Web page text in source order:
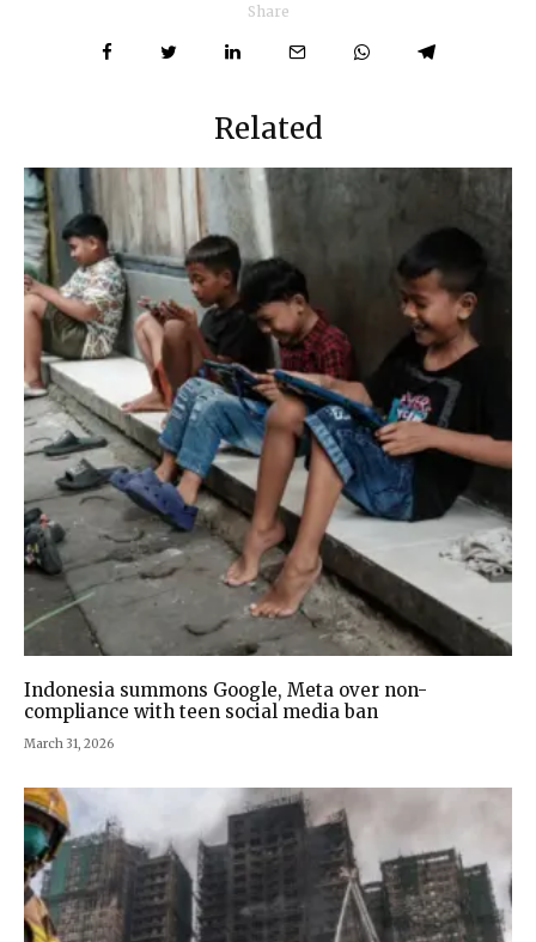
Share
Related
Indonesia summons Google, Meta over non-
compliance with teen social media ban
March 31, 2026